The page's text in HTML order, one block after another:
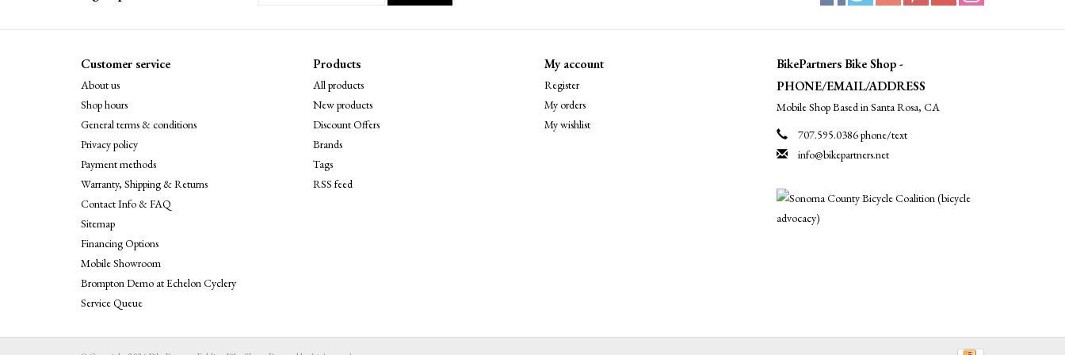
Customer service
About us
Shop hours
General terms & conditions
Privacy policy
Payment methods
Warranty, Shipping & Returns
Contact Info & FAQ
Sitemap
Financing Options
Mobile Showroom
Brompton Demo at Echelon Cyclery
Service Queue
Products
All products
New products
Discount Offers
Brands
Tags
RSS feed
My account
Register
My orders
My wishlist
BikePartners Bike Shop -
PHONE/EMAIL/ADDRESS
Mobile Shop Based in Santa Rosa, CA
707.595.0386 phone/text
info@bikepartners.net